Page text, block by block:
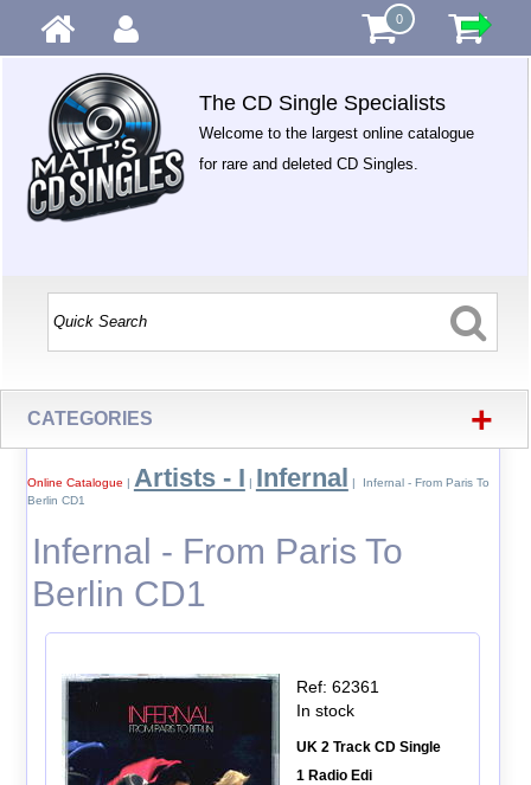
0
The CD Single Specialists
Welcome to the largest online catalogue
for rare and deleted CD Singles.
CATEGORIES +
Online Catalogue | Artists - I | Infernal | Infernal - From Paris To
Berlin CD1
Infernal - From Paris To
Berlin CD1
Ref: 62361
In stock
UK 2 Track CD Single
1 Radio Edi